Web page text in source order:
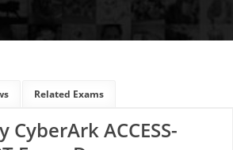
Related Exams
ACCESS-